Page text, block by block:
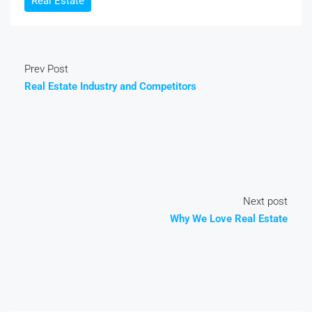
Prev Post
Real Estate Industry and Competitors
Next post
Why We Love Real Estate